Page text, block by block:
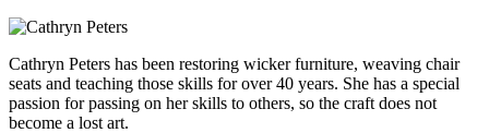
Cathryn Peters has been restoring wicker furniture, weaving chair
seats and teaching those skills for over 40 years. She has a special
passion for passing on her skills to others, so the craft does not
become a lost art.